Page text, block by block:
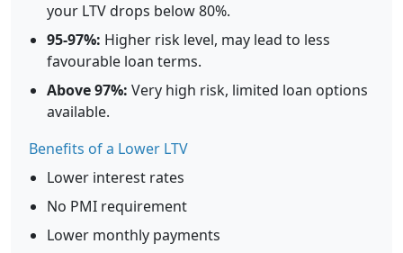
your LTV drops below 80%.
95-97%: Higher risk level, may lead to less
favourable loan terms.
Above 97%: Very high risk, limited loan options
available.
Benefits of a Lower LTV
Lower interest rates
No PMI requirement
Lower monthly payments